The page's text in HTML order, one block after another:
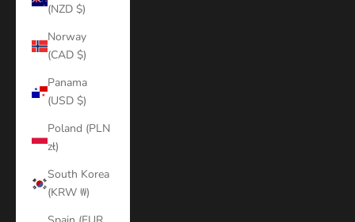
(NZD $)
Norway
(CAD $)
Panama
(USD $)
Poland (PLN
zł)
South Korea
(KRW ₩)